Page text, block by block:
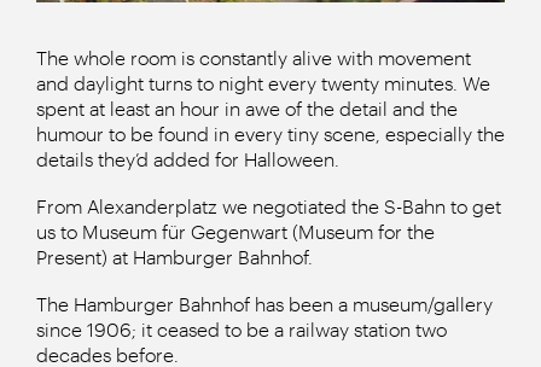
The whole room is constantly alive with movement
and daylight turns to night every twenty minutes. We
spent at least an hour in awe of the detail and the
humour to be found in every tiny scene, especially the
details they’d added for Halloween.
From Alexanderplatz we negotiated the S-Bahn to get
us to Museum für Gegenwart (Museum for the
Present) at Hamburger Bahnhof.
The Hamburger Bahnhof has been a museum/gallery
since 1906; it ceased to be a railway station two
decades before.